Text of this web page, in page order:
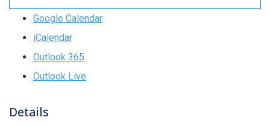
Google Calendar
iCalendar
Outlook 365
Outlook Live
Details